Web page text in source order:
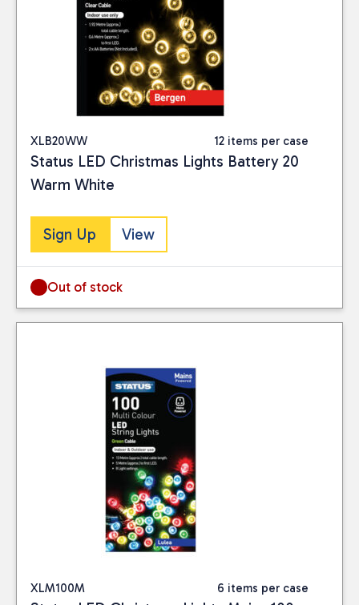
XLB20WW 12 items per case
Status LED Christmas Lights Battery 20
Warm White
Sign Up View
Out of stock
XLM100M 6 items per case